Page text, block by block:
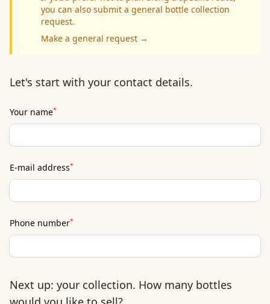
you can also submit a general bottle collection
request.
Make a general request →
Let's start with your contact details.
Your name*
E-mail address*
Phone number*
Next up: your collection. How many bottles